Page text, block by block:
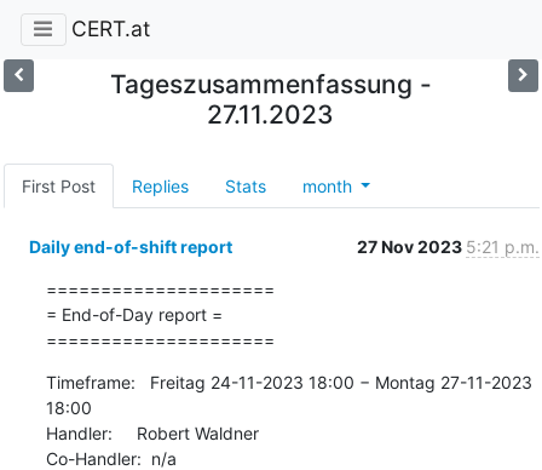
CERT.at
Tageszusammenfassung -
27.11.2023
First Post Replies Stats month
Daily end-of-shift report 27 Nov 2023 5:21 p.m.
=====================
= End-of-Day report =
=====================
Timeframe:   Freitag 24-11-2023 18:00 − Montag 27-11-2023
18:00
Handler:     Robert Waldner
Co-Handler:  n/a